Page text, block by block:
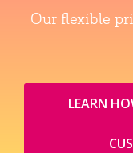
Our flexible
LEARN